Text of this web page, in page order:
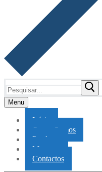
por:
Menu
Início
Quem Somos
Produtos
Marcas
Contactos